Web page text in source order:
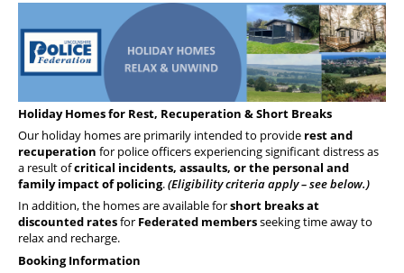
Health & Financial Wellbeing
The Police Treatment Centres
Holiday Homes for Rest, Recuperation & Short Breaks
Our holiday homes are primarily intended to provide rest and
recuperation for police officers experiencing significant distress as
a result ofcritical incidents, assaults, or the personal and
family impact of policing.(Eligibility criteria apply – see below.)
In addition, the homes are available forshort breaks at
discounted ratesfor Federated membersseeking time away to
relax and recharge.
Booking Information